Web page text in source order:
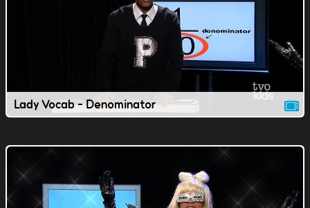
Lady Vocab - Denominator